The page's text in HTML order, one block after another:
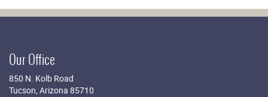
Our Office
850 N. Kolb Road
Tucson, Arizona 85710